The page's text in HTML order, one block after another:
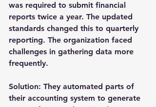
was required to submit financial
reports twice a year. The updated
standards changed this to quarterly
reporting. The organization faced
challenges in gathering data more
frequently.
Solution: They automated parts of
their accounting system to generate